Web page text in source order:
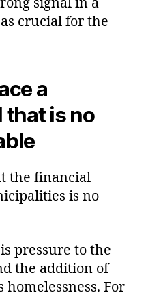
signal in a
crucial for the
a
is no
the financial
is no
pressure to the
the addition of
For